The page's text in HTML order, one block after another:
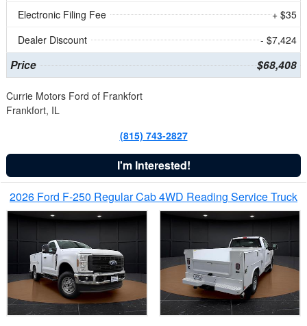
Electronic Filing Fee
+ $35
Dealer Discount
- $7,424
Price $68,408
Currie Motors Ford of Frankfort
Frankfort, IL
(815) 743-2827
I'm Interested!
2026 Ford F-250 Regular Cab 4WD Reading Service Truck